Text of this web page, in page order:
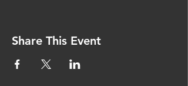
Share This Event